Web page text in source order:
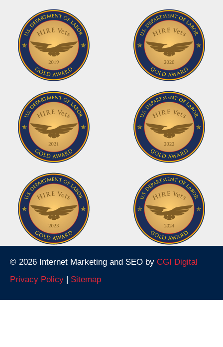
© 2026 Internet Marketing and SEO by CGI Digital
Privacy Policy | Sitemap